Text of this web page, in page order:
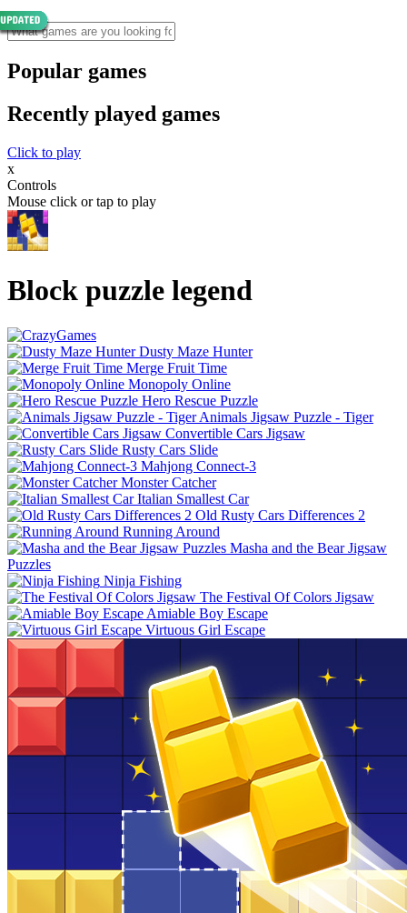
Popular games
Recently played games
Click to play
x
Controls
Mouse click or tap to play
Block puzzle legend
Dusty Maze Hunter
Merge Fruit Time
Monopoly Online
Hero Rescue Puzzle
Animals Jigsaw Puzzle - Tiger
Convertible Cars Jigsaw
Rusty Cars Slide
Mahjong Connect-3
Monster Catcher
Italian Smallest Car
Old Rusty Cars Differences 2
Running Around
Masha and the Bear Jigsaw
Puzzles
Ninja Fishing
The Festival Of Colors Jigsaw
Amiable Boy Escape
Virtuous Girl Escape